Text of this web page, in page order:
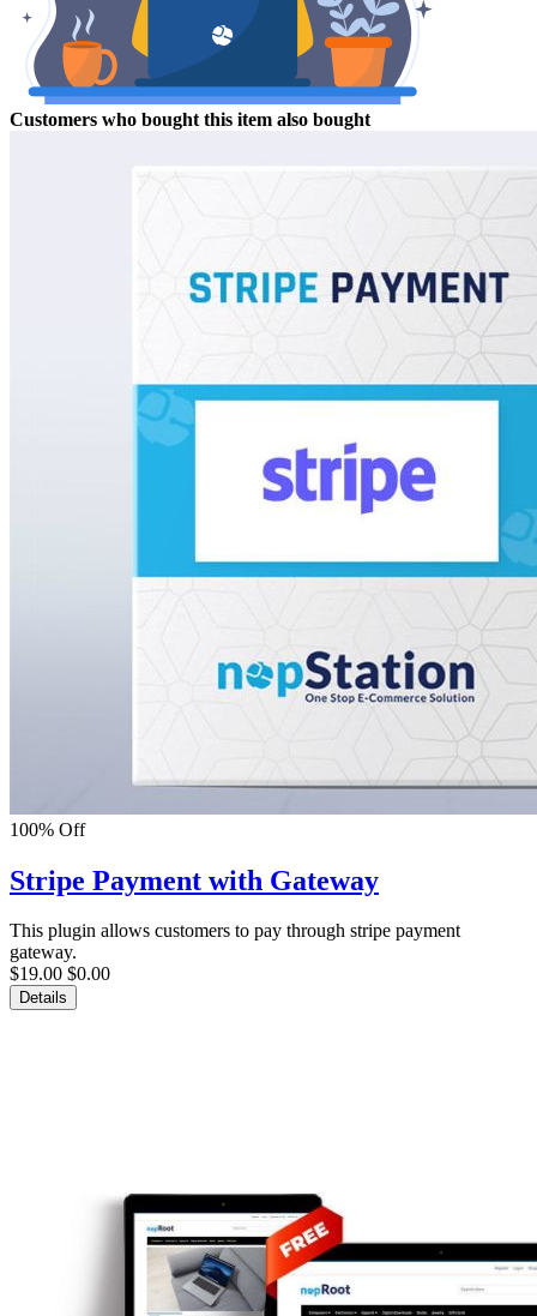
Customers who bought this item also bought
100% Off
Stripe Payment with Gateway
This plugin allows customers to pay through stripe payment
gateway.
$19.00 $0.00
Details